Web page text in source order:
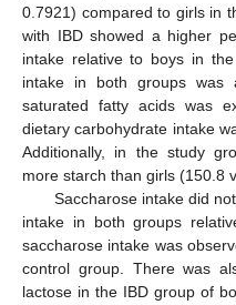
0.7921) compared to girls in
with IBD showed a higher
intake relative to boys in
intake in both groups was
saturated fatty acids was
dietary carbohydrate intake
Additionally, in the study
more starch than girls (150.8
Saccharose intake did
intake in both groups
saccharose intake was
control group. There was
lactose in the IBD group of